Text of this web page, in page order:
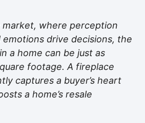
where perception
emotions drive decisions, the
a home can be just as
footage. A fireplace
captures a buyer’s heart
a home’s resale